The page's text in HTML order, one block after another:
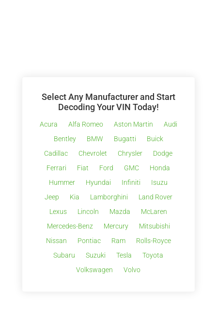
Select Any Manufacturer and Start
Decoding Your VIN Today!
Acura Alfa Romeo Aston Martin
Audi
Bentley
BMW Bugatti
Buick
Cadillac
Chevrolet Chrysler
Dodge
Ferrari
Fiat Ford GMC
Honda
Hummer
Hyundai Infiniti
Isuzu
Jeep
Kia Lamborghini
Land Rover
Lexus
Lincoln Mazda
McLaren
Mercedes-Benz
Mercury
Mitsubishi
Nissan
Pontiac Ram
Rolls-Royce
Subaru
Suzuki Tesla
Toyota
Volkswagen
Volvo